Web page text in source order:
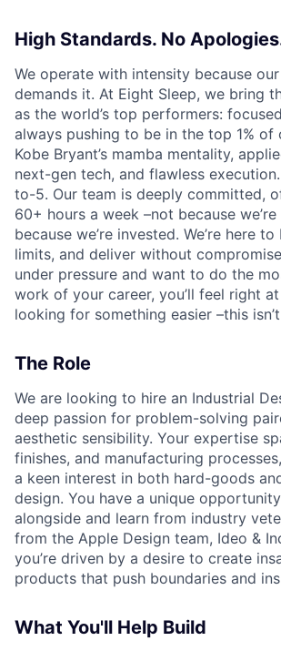
High Standards. No
We operate with intensity because
demands it. At Eight Sleep, we bring
as the world’s top performers:
always pushing to be in the top 1% of
Kobe Bryant’s mamba mentality,
next-gen tech, and flawless
to-5. Our team is deeply committed,
60+ hours a week –not because
because we’re invested. We’re here
limits, and deliver without
under pressure and want to do the
work of your career, you’ll feel right at
looking for something easier –this
The Role
We are looking to hire an Industrial
deep passion for problem-solving
aesthetic sensibility. Your expertise
finishes, and manufacturing
a keen interest in both hard-goods
design. You have a unique
alongside and learn from industry
from the Apple Design team, Ideo &
you’re driven by a desire to create
products that push boundaries and
What You'll Help Build